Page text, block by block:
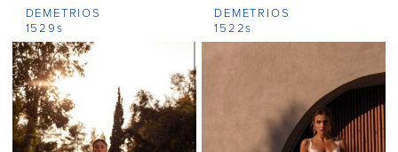
DEMETRIOS
1529s
DEMETRIOS
1522s